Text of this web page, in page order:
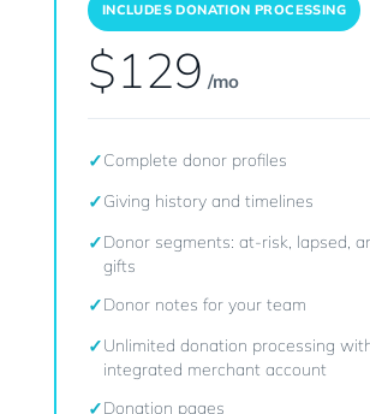
INCLUDES DONATION PROCESSING
$129 /mo
✓Complete donor profiles
✓Giving history and timelines
✓Donor segments: at-risk, lapsed,
gifts
✓Donor notes for your team
✓Unlimited donation processing
integrated merchant account
✓Donation pages